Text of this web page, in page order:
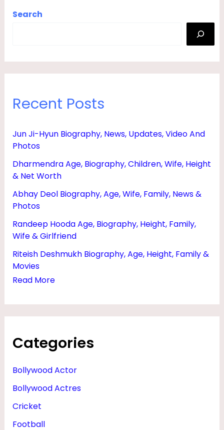
Search
Recent Posts
Jun Ji-Hyun Biography, News, Updates, Video And
Photos
Dharmendra Age, Biography, Children, Wife, Height
& Net Worth
Abhay Deol Biography, Age, Wife, Family, News &
Photos
Randeep Hooda Age, Biography, Height, Family,
Wife & Girlfriend
Riteish Deshmukh Biography, Age, Height, Family &
Movies
Read More
F
T
E
,
W
O
T
A
D
I
Categories
Bollywood Actor
Bollywood Actres
Cricket
Football